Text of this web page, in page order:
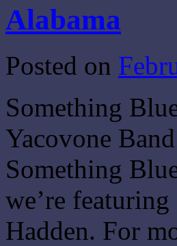
Alabama
Posted on
Something
Yacovone
Something
we’re
Hadden. For